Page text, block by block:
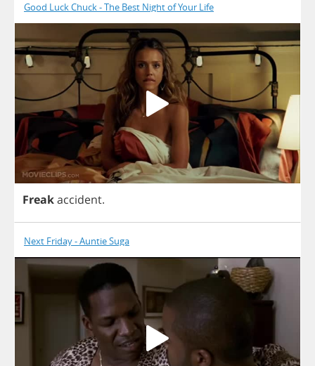
Good Luck Chuck - The Best Night of Your Life
Freakaccident.
Next Friday - Auntie Suga